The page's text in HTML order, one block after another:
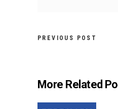
PREVIOUS POST
More Related